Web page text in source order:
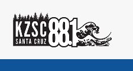
content